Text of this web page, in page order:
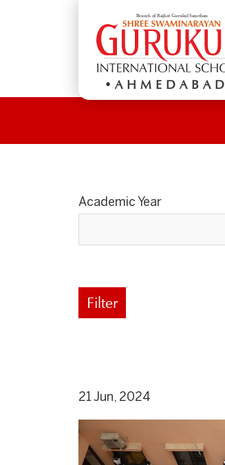
Home
AHMEDABAD
Academic Year
Filter
21 Jun, 2024